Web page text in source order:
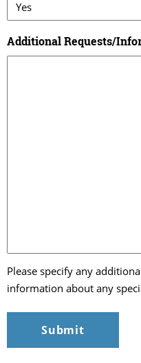
Additional Requests/
Please specify any
information about any